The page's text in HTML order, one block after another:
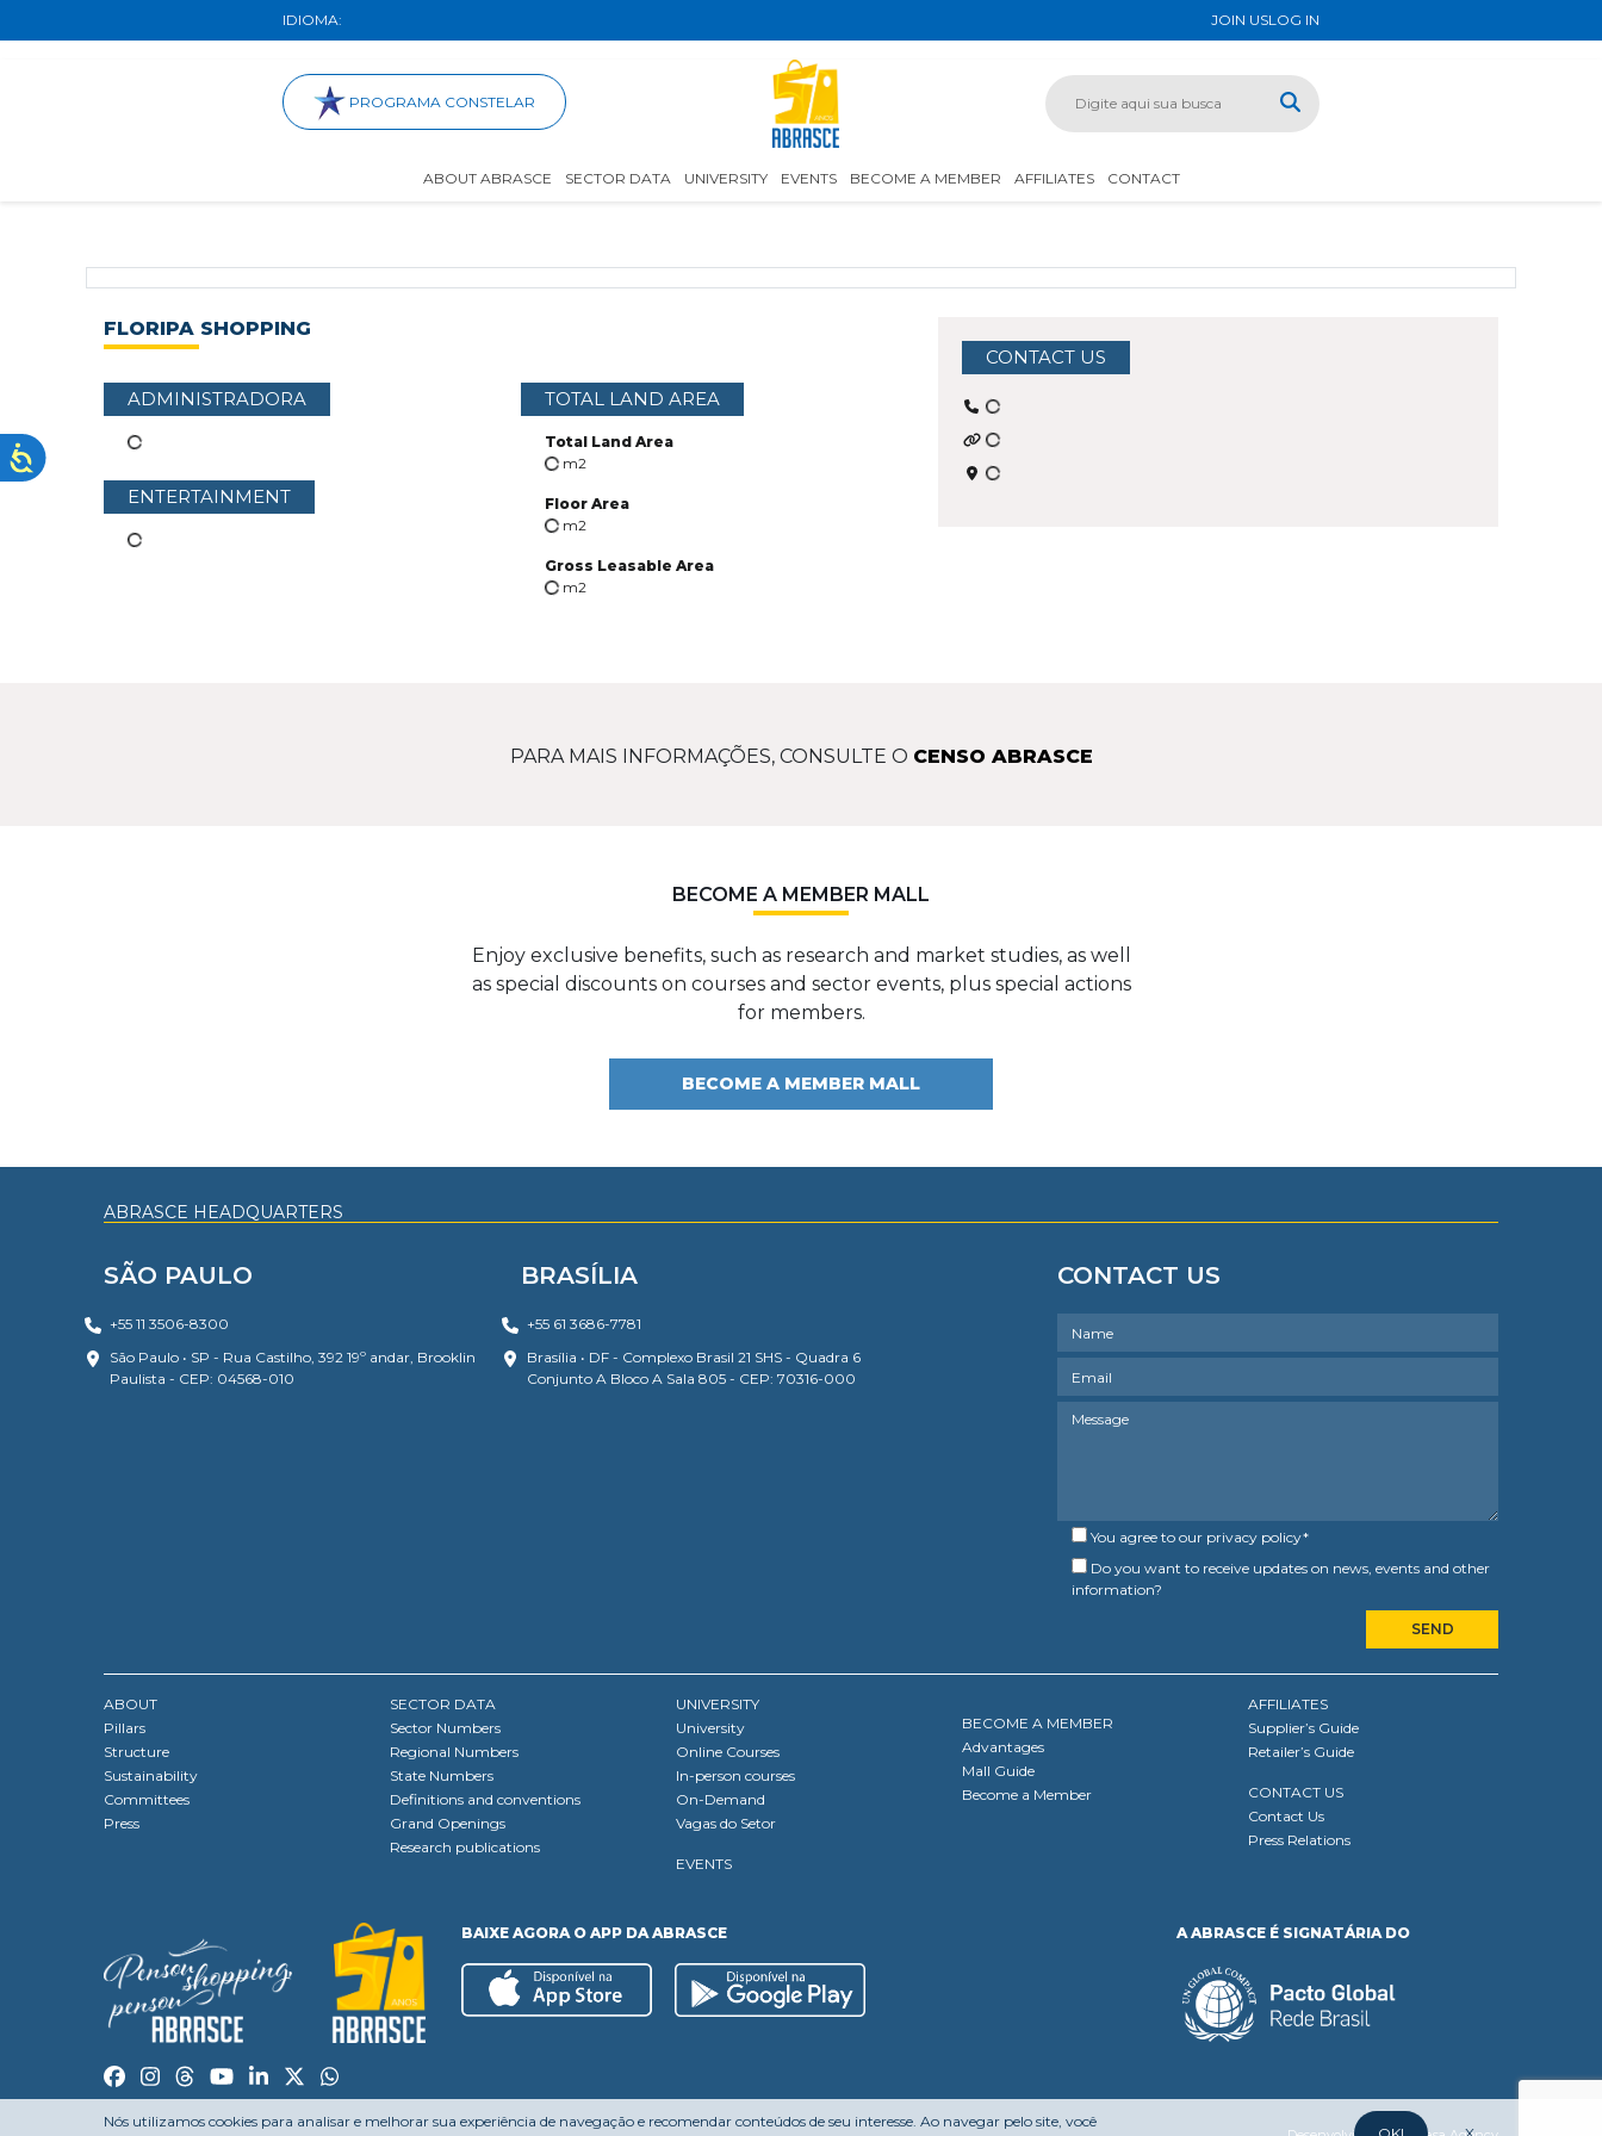
IDIOMA: JOIN USLOG IN
PROGRAMA CONSTELAR
ABOUT ABRASCE SECTOR DATA UNIVERSITY EVENTS BECOME A MEMBER AFFILIATES CONTACT
FLORIPA SHOPPING
ADMINISTRADORA
ENTERTAINMENT
TOTAL LAND AREA
Total Land Area
m2
Floor Area
m2
Gross Leasable Area
m2
CONTACT US
PARA MAIS INFORMAÇÕES, CONSULTE O CENSO ABRASCE
BECOME A MEMBER MALL
Enjoy exclusive benefits, such as research and market studies, as well
as special discounts on courses and sector events, plus special actions
for members.
BECOME A MEMBER MALL
ABRASCE HEADQUARTERS
SÃO PAULO
+55 11 3506-8300
São Paulo • SP - Rua Castilho, 392 19º andar, Brooklin
Paulista - CEP: 04568-010
BRASÍLIA
+55 61 3686-7781
Brasília • DF - Complexo Brasil 21 SHS - Quadra 6
Conjunto A Bloco A Sala 805 - CEP: 70316-000
CONTACT US
You agree to our privacy policy*
Do you want to receive updates on news, events and other
information?
ABOUT
Pillars
Structure
Sustainability
Committees
Press
SECTOR DATA
Sector Numbers
Regional Numbers
State Numbers
Definitions and conventions
Grand Openings
Research publications
UNIVERSITY
University
Online Courses
In-person courses
On-Demand
Vagas do Setor
EVENTS
BECOME A MEMBER
Advantages
Mall Guide
Become a Member
AFFILIATES
Supplier’s Guide
Retailer’s Guide
CONTACT US
Contact Us
Press Relations
BAIXE AGORA O APP DA ABRASCE A ABRASCE É SIGNATÁRIA DO
Nós utilizamos cookies para analisar e melhorar sua experiência de navegação e recomendar conteúdos de seu interesse. Ao navegar pelo site, você